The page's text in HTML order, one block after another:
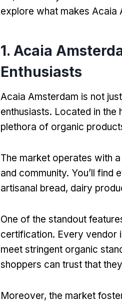
explore what makes Acaia
1. Acaia
Enthusiasts
Acaia Amsterdam is not
enthusiasts. Located in
plethora of organic
The market operates with
and community. You’ll
artisanal bread, dairy
One of the standout
certification. Every vendor
meet stringent organic
shoppers can trust that
Moreover, the market